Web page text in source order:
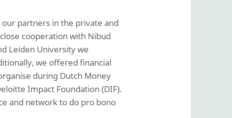
partners in the private and
cooperation with Nibud
Leiden University we
we offered financial
during Dutch Money
Impact Foundation (DIF).
and network to do pro bono